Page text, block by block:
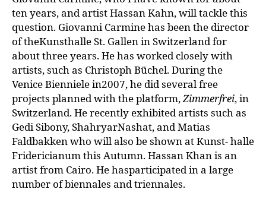
ten years, and artist Hassan Kahn, will tackle this
question. Giovanni Carmine has been the director
of theKunsthalle St. Gallen in Switzerland for
about three years. He has worked closely with
artists, such as Christoph Büchel. During the
Venice Bienniele in2007, he did several free
projects planned with the platform,Zimmerfrei, in
Switzerland. He recently exhibited artists such as
Gedi Sibony, ShahryarNashat, and Matias
Faldbakken who will also be shown at Kunst- halle
Fridericianum this Autumn. Hassan Khan is an
artist from Cairo. He hasparticipated in a large
number of biennales and triennales.